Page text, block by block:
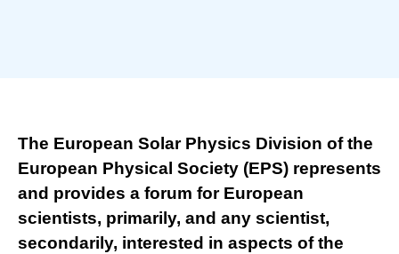
The European Solar Physics Division of the
European Physical Society (EPS) represents
and provides a forum for European
scientists, primarily, and any scientist,
secondarily, interested in aspects of the